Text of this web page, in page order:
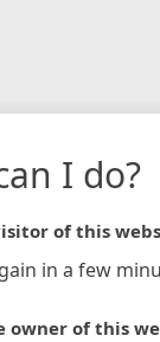
I do?
of this
in a few
owner of this